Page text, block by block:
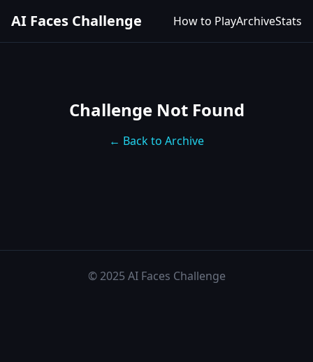
AI Faces Challenge How to PlayArchiveStats
Challenge Not Found
← Back to Archive
© 2025 AI Faces Challenge